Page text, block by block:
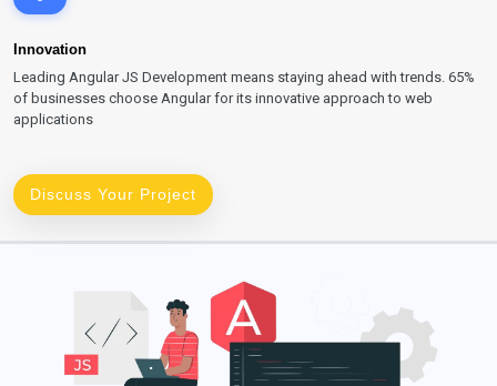
Innovation
Leading Angular JS Development means staying ahead with trends. 65%
of businesses choose Angular for its innovative approach to web
applications
Discuss Your Project